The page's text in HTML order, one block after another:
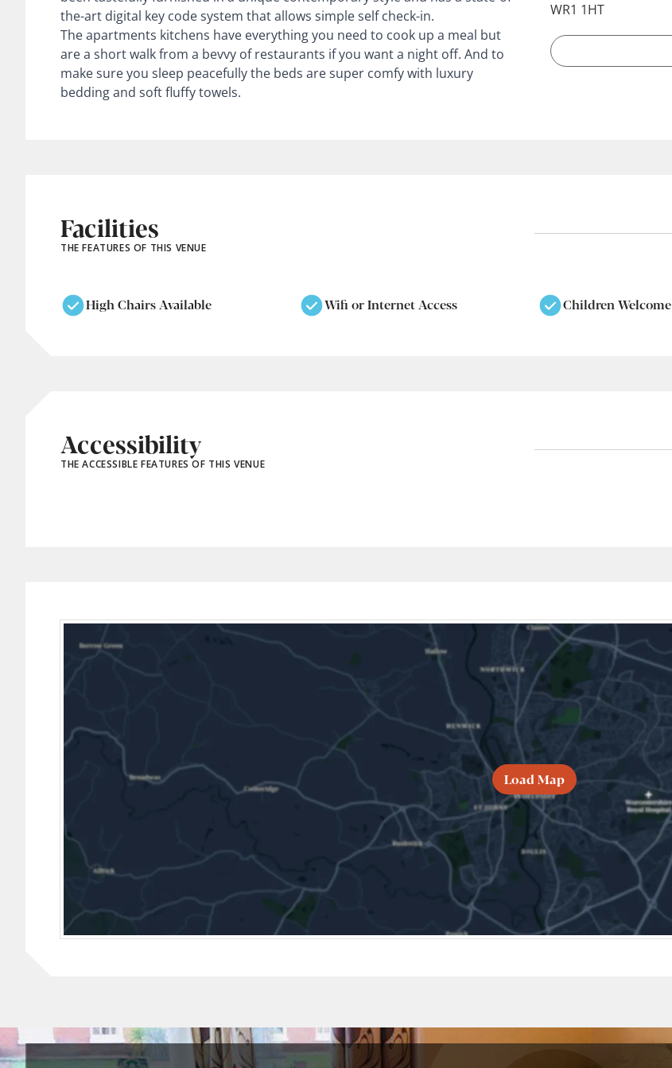
the-art digital key code system that allows simple self check-in.
The apartments kitchens have everything you need to cook up a meal but
are a short walk from a bevvy of restaurants if you want a night off. And to
make sure you sleep peacefully the beds are super comfy with luxury
bedding and soft fluffy towels.
WR1 1HT
Facilities
THE FEATURES OF THIS VENUE
High Chairs Available Wifi or Internet Access Children Welcome
Accessibility
THE ACCESSIBLE FEATURES OF THIS VENUE
Load Map